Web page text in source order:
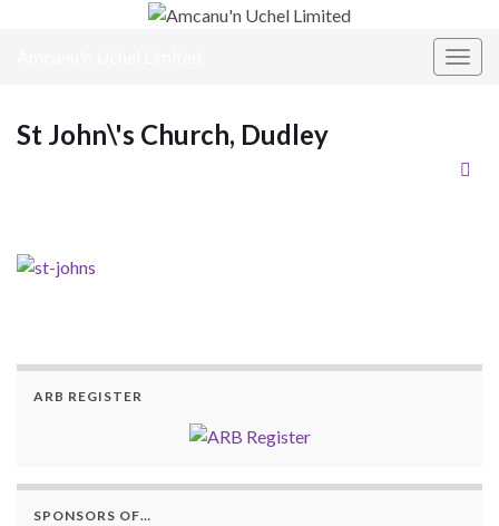
St John\'s Church, Dudley
ARB REGISTER
SPONSORS OF…